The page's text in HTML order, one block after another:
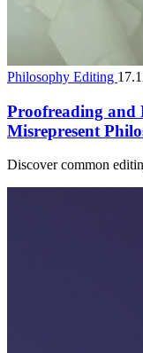
Philosophy Editing
Proofreading and
Misrepresent
Discover common